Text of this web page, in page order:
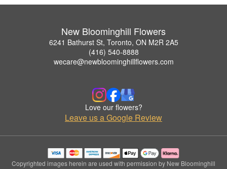
New Bloominghill Flowers
6241 Bathurst St, Toronto, ON M2R 2A5
(416) 540-8888
wecare@newbloominghillflowers.com
Love our flowers?
Leave us a Google Review
Copyrighted images herein are used with permission by New Bloominghill